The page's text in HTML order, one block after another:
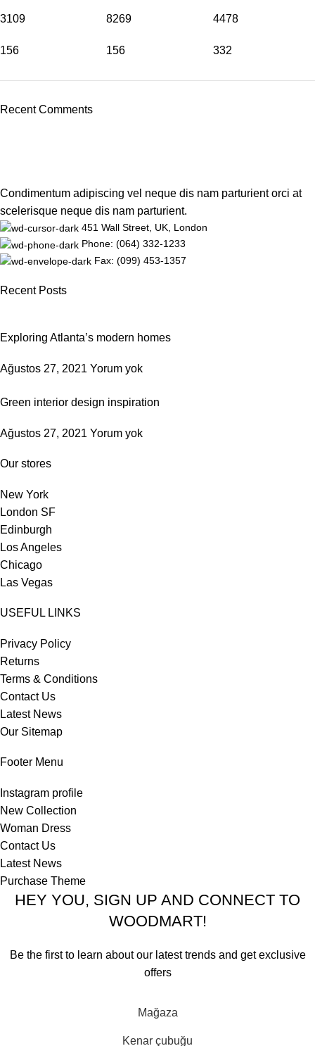
3109
156
8269
156
4478
332
Recent Comments
Condimentum adipiscing vel neque dis nam parturient orci at
scelerisque neque dis nam parturient.
451 Wall Street, UK, London
Phone: (064) 332-1233
Fax: (099) 453-1357
Recent Posts
Exploring Atlanta’s modern homes
Ağustos 27, 2021 Yorum yok
Green interior design inspiration
Ağustos 27, 2021 Yorum yok
Our stores
New York
London SF
Edinburgh
Los Angeles
Chicago
Las Vegas
USEFUL LINKS
Privacy Policy
Returns
Terms & Conditions
Contact Us
Latest News
Our Sitemap
Footer Menu
Instagram profile
New Collection
Woman Dress
Contact Us
Latest News
Purchase Theme
HEY YOU, SIGN UP AND CONNECT TO
WOODMART!
Be the first to learn about our latest trends and get exclusive
offers
Mağaza
Kenar çubuğu